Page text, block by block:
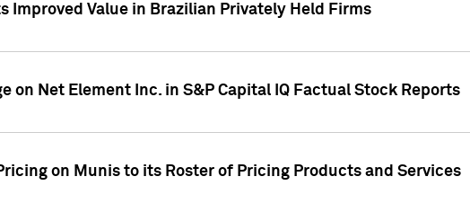
Improved Value in Brazilian Privately Held Firms
on Net Element Inc. in S&P Capital IQ Factual Stock Reports
on Munis to its Roster of Pricing Products and Services